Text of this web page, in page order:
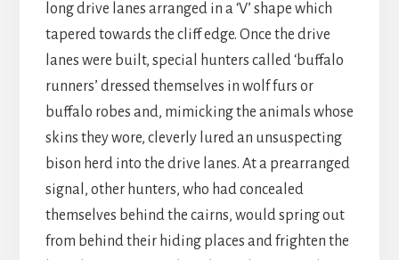
long drive lanes arranged in a ‘V’ shape which
tapered towards the cliff edge. Once the drive
lanes were built, special hunters called ‘buffalo
runners’ dressed themselves in wolf furs or
buffalo robes and, mimicking the animals whose
skins they wore, cleverly lured an unsuspecting
bison herd into the drive lanes. At a prearranged
signal, other hunters, who had concealed
themselves behind the cairns, would spring out
from behind their hiding places and frighten the